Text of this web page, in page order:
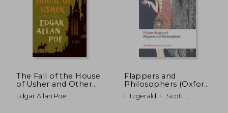
22,77 €
The Fall of the House
of Usher and Other
Tales (Signet Classics)
Edgar Allan Poe
Flappers and
Philosophers (Oxford
World's Classics)
Fitzgerald, F. Scott ;